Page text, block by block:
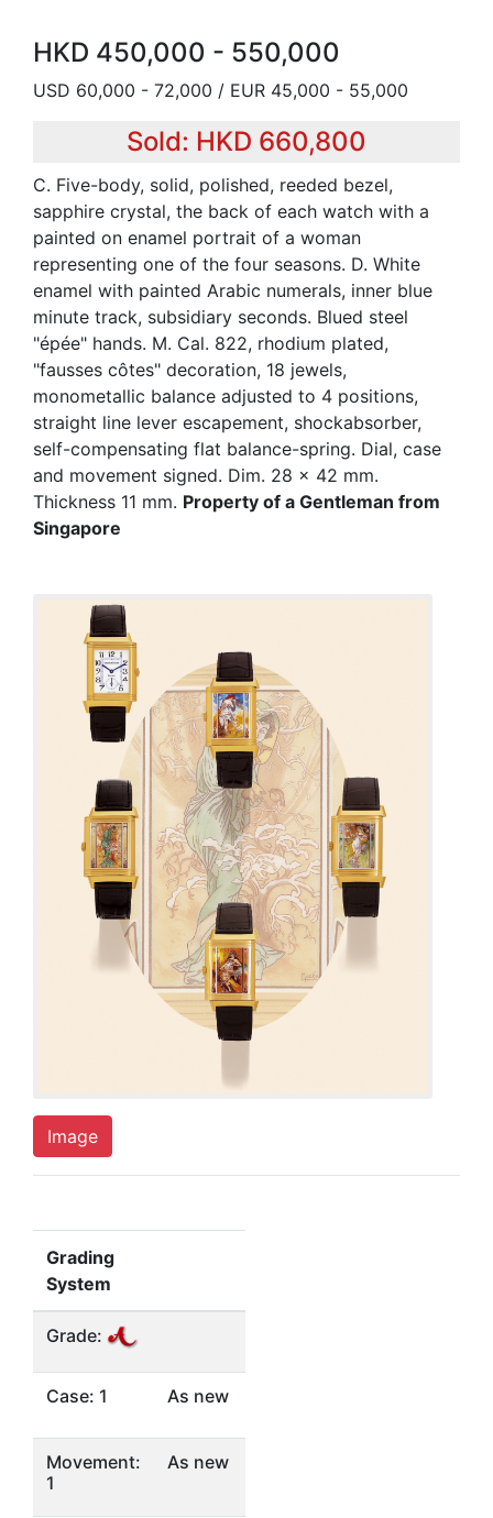
HKD 450,000 - 550,000
USD 60,000 - 72,000 / EUR 45,000 - 55,000
Sold: HKD 660,800
C. Five-body, solid, polished, reeded bezel,
sapphire crystal, the back of each watch with a
painted on enamel portrait of a woman
representing one of the four seasons. D. White
enamel with painted Arabic numerals, inner blue
minute track, subsidiary seconds. Blued steel
"épée" hands. M. Cal. 822, rhodium plated,
"fausses côtes" decoration, 18 jewels,
monometallic balance adjusted to 4 positions,
straight line lever escapement, shockabsorber,
self-compensating flat balance-spring. Dial, case
and movement signed. Dim. 28 x 42 mm.
Thickness 11 mm. Property of a Gentleman from
Singapore
Image
Grading
System
Grade:
Case: 1 As new
Movement:
1
As new